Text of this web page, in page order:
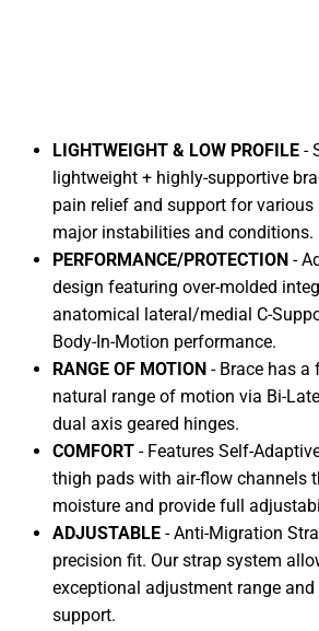
FLEX ICE
LIGHTWEIGHT & LOW PROFILE -
lightweight + highly-supportive
pain relief and support for various
major instabilities and conditions.
PERFORMANCE/PROTECTION -
design featuring over-molded
anatomical lateral/medial C-
Body-In-Motion performance.
RANGE OF MOTION - Brace has a
natural range of motion via Bi-
dual axis geared hinges.
COMFORT - Features Self-
thigh pads with air-flow channels
moisture and provide full
ADJUSTABLE - Anti-Migration
precision fit. Our strap system
exceptional adjustment range
support.